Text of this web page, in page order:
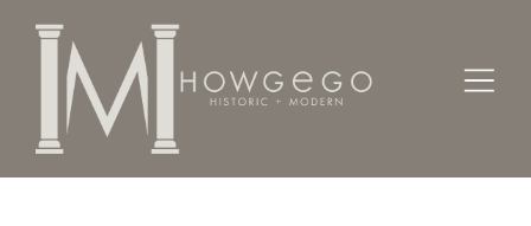
Home
Tables